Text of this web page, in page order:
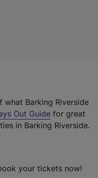
what Barking Riverside
Out Guide for great
in Barking Riverside.
your tickets now!